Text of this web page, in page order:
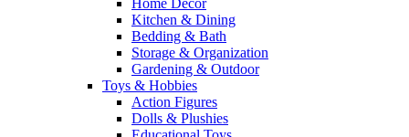
Home Decor
Kitchen & Dining
Bedding & Bath
Storage & Organization
Gardening & Outdoor
Toys & Hobbies
Action Figures
Dolls & Plushies